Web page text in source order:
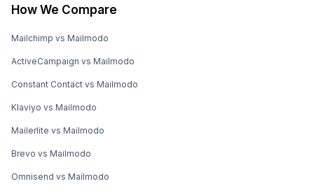
How We Compare
Mailchimp vs Mailmodo
ActiveCampaign vs Mailmodo
Constant Contact vs Mailmodo
Klaviyo vs Mailmodo
Mailerlite vs Mailmodo
Brevo vs Mailmodo
Omnisend vs Mailmodo